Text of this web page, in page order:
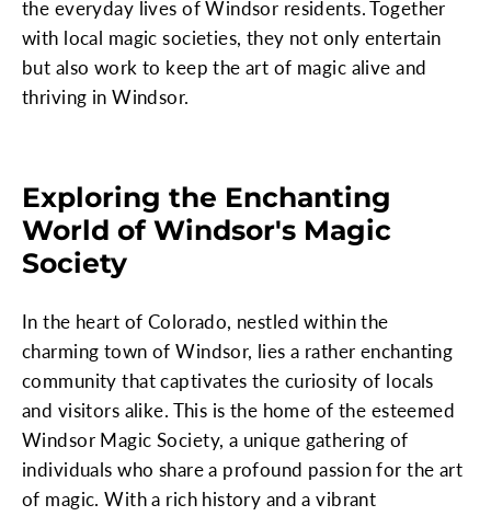
the everyday lives of Windsor residents. Together
with local magic societies, they not only entertain
but also work to keep the art of magic alive and
thriving in Windsor.
Exploring the Enchanting
World of Windsor's Magic
Society
In the heart of Colorado, nestled within the
charming town of Windsor, lies a rather enchanting
community that captivates the curiosity of locals
and visitors alike. This is the home of the esteemed
Windsor Magic Society, a unique gathering of
individuals who share a profound passion for the art
of magic. With a rich history and a vibrant